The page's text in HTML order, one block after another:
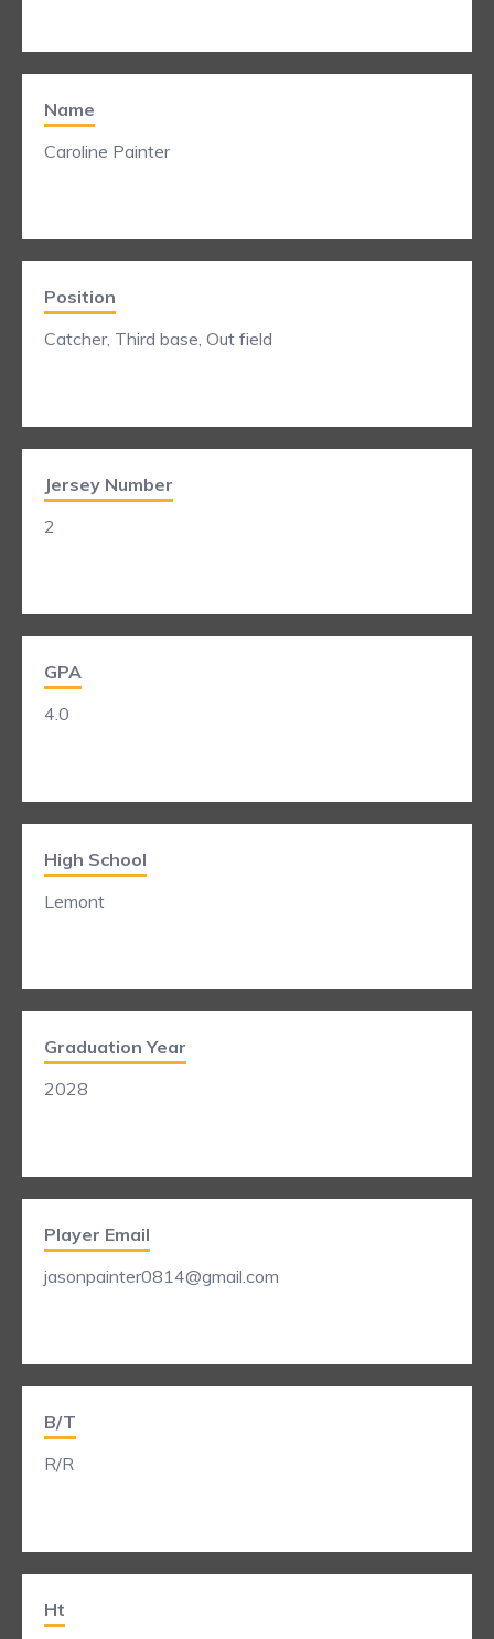
Name
Caroline Painter
Position
Catcher, Third base, Out field
Jersey Number
2
GPA
4.0
High School
Lemont
Graduation Year
2028
Player Email
jasonpainter0814@gmail.com
B/T
R/R
Ht